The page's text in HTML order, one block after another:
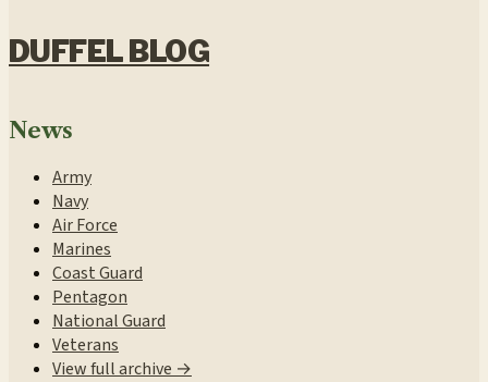
DUFFEL BLOG
News
Army
Navy
Air Force
Marines
Coast Guard
Pentagon
National Guard
Veterans
View full archive →